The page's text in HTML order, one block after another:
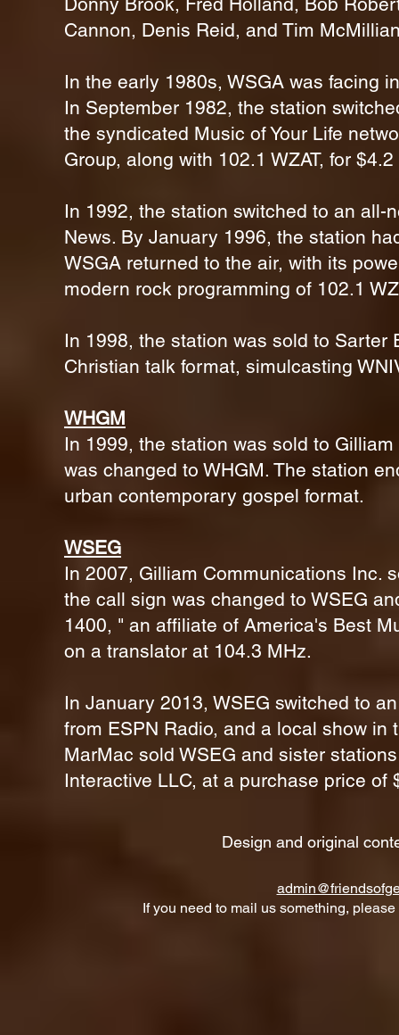
Cannon, Denis Reid, and Tim
In the early 1980s, WSGA was facing
In September 1982, the station
the syndicated Music of Your Life
Group, along with 102.1 WZAT, for
In 1992, the station switched to an all-
News. By January 1996, the station
WSGA returned to the air, with its
modern rock programming of 102.1
In 1998, the station was sold to
Christian talk format, simulcasting
WHGM
In 1999, the station was sold to
was changed to WHGM. The station
urban contemporary gospel format.
WSEG
In 2007, Gilliam Communications Inc.
the call sign was changed to WSEG
1400, " an affiliate of America's Best
on a translator at 104.3 MHz.
In January 2013, WSEG switched to
from ESPN Radio, and a local show in
MarMac sold WSEG and sister
Interactive LLC, at a purchase price of
Design and original
If you need to mail us something,